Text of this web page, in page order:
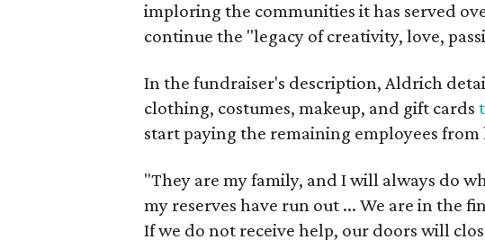
imploring the communities it has served
continue the "legacy of creativity, love,
In the fundraiser's description, Aldrich
clothing, costumes, makeup, and gift cards
start paying the remaining employees from
"They are my family, and I will always do
my reserves have run out ... We are in the
If we do not receive help, our doors will